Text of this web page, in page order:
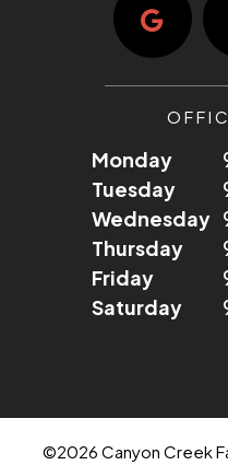
Monday
Tuesday
Wednesday
Thursday
Friday
Saturday
©2026 Canyon Creek